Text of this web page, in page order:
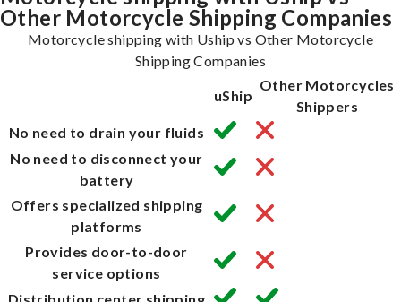
Other Motorcycle Shipping Companies
Motorcycle shipping with Uship vs Other Motorcycle
Shipping Companies
uShip
Other Motorcycles
Shippers
No need to drain your fluids
No need to disconnect your
battery
Offers specialized shipping
platforms
Provides door-to-door
service options